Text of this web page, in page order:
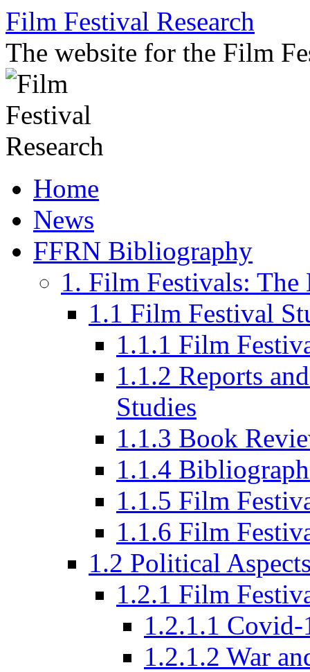
Skip
to
content
Film Festival Research
The website for the Film
Home
News
FFRN Bibliography
1. Film Festivals:
1.1 Film Festival
1.1.1 Film
1.1.2 Reports
Studies
1.1.3 Book
1.1.4
1.1.5 Film
1.1.6 Film
1.2 Political
1.2.1 Film
1.2.1.1 Covid-
1.2.1.2 War